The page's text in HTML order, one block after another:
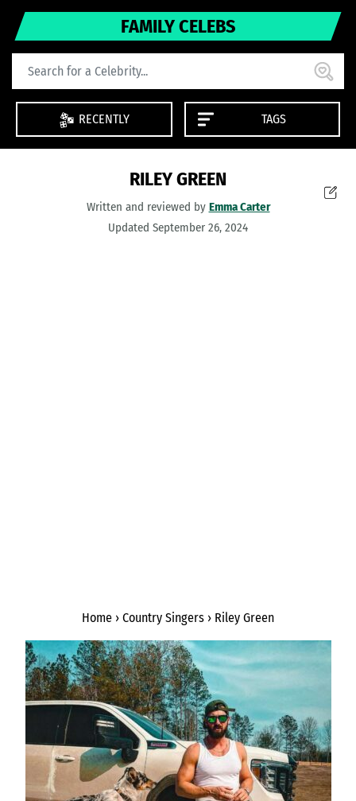
FAMILY CELEBS
RECENTLY TAGS
RILEY GREEN
Written and reviewed by Emma Carter
Updated September 26, 2024
Home › Country Singers › Riley Green